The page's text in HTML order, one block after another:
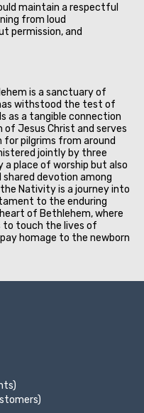
maintain a respectful
from loud
permission, and
is a sanctuary of
withstood the test of
as a tangible connection
Jesus Christ and serves
for pilgrims from around
jointly by three
a place of worship but also
devotion among
Nativity is a journey into
to the enduring
of Bethlehem, where
touch the lives of
homage to the newborn